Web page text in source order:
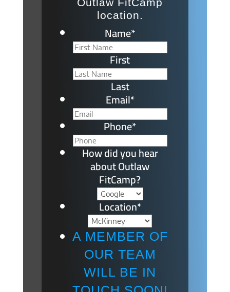
location.
Name*
First
Last
Email*
Phone*
How did you hear
about Outlaw
FitCamp?
Location*
A MEMBER OF
OUR TEAM
WILL BE IN